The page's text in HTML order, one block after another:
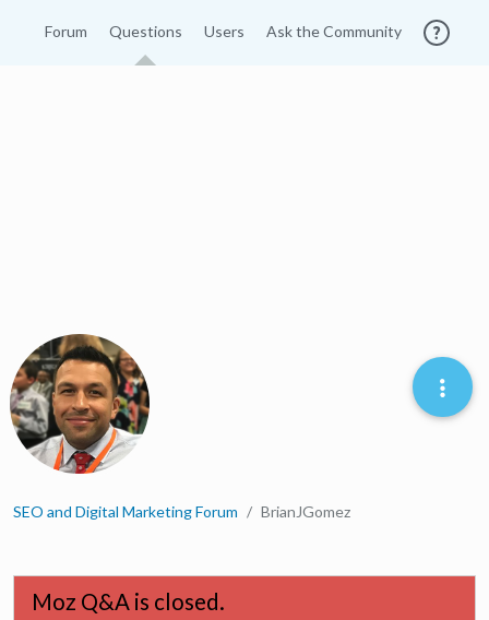
Forum Questions Users Ask the Community
SEO and Digital Marketing Forum BrianJGomez
Moz Q&A is closed.